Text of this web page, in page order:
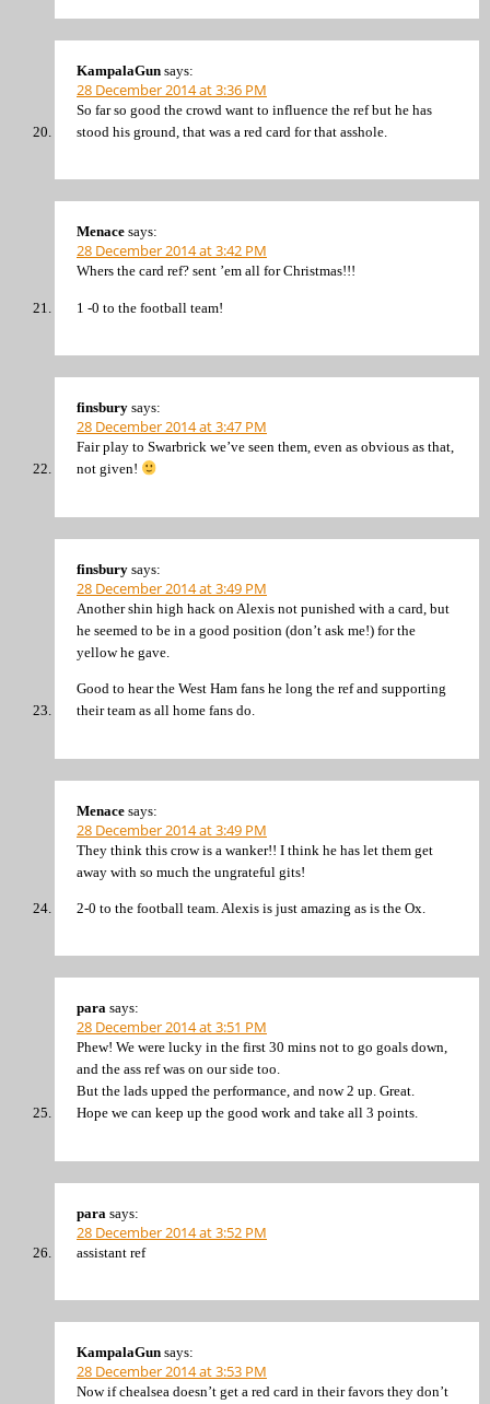
KampalaGun says:
28 December 2014 at 3:36 PM
So far so good the crowd want to influence the ref but he has
stood his ground, that was a red card for that asshole.
Menace says:
28 December 2014 at 3:42 PM
Whers the card ref? sent ’em all for Christmas!!!
1 -0 to the football team!
finsbury says:
28 December 2014 at 3:47 PM
Fair play to Swarbrick we’ve seen them, even as obvious as that,
not given!
finsbury says:
28 December 2014 at 3:49 PM
Another shin high hack on Alexis not punished with a card, but
he seemed to be in a good position (don’t ask me!) for the
yellow he gave.
Good to hear the West Ham fans he long the ref and supporting
their team as all home fans do.
Menace says:
28 December 2014 at 3:49 PM
They think this crow is a wanker!! I think he has let them get
away with so much the ungrateful gits!
2-0 to the football team. Alexis is just amazing as is the Ox.
para says:
28 December 2014 at 3:51 PM
Phew! We were lucky in the first 30 mins not to go goals down,
and the ass ref was on our side too.
But the lads upped the performance, and now 2 up. Great.
Hope we can keep up the good work and take all 3 points.
para says:
28 December 2014 at 3:52 PM
assistant ref
KampalaGun says:
28 December 2014 at 3:53 PM
Now if chealsea doesn’t get a red card in their favors they don’t